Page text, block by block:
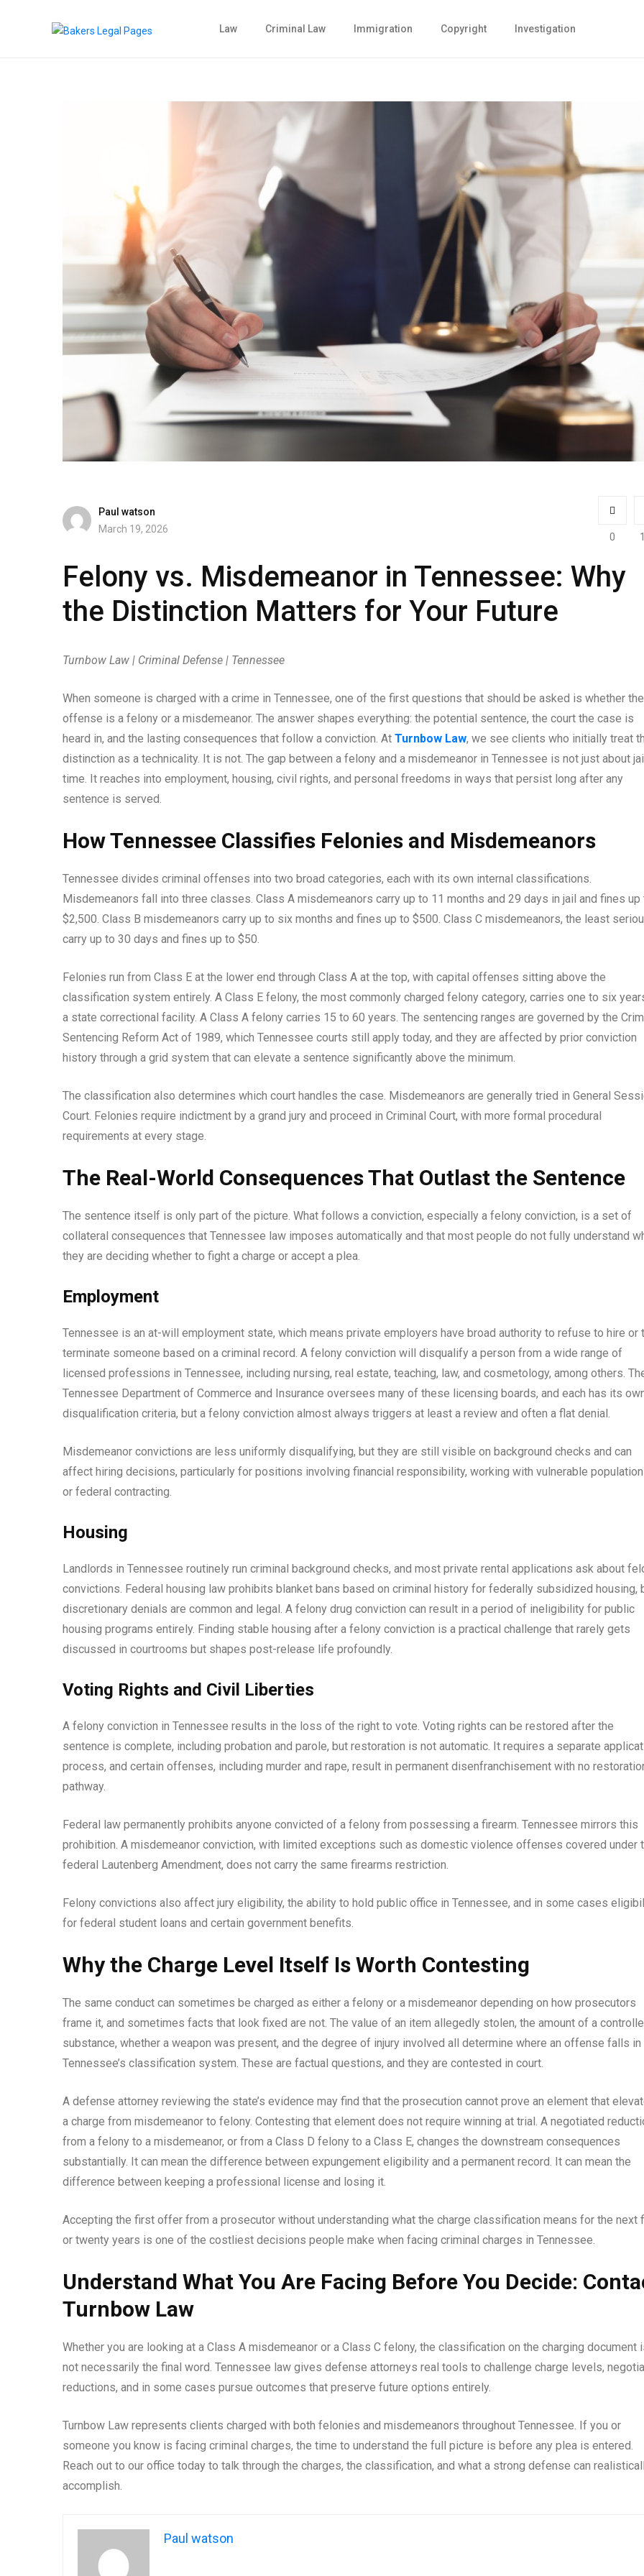
Law Criminal Law Immigration Copyright Investigation
Paul watson
March 19, 2026
0
Felony vs. Misdemeanor in Tennessee: Why
the Distinction Matters for Your Future
Turnbow Law | Criminal Defense | Tennessee
When someone is charged with a crime in Tennessee, one of the first questions that should be asked is whether the
offense is a felony or a misdemeanor. The answer shapes everything: the potential sentence, the court the case is
heard in, and the lasting consequences that follow a conviction. At Turnbow Law, we see clients who initially treat
distinction as a technicality. It is not. The gap between a felony and a misdemeanor in Tennessee is not just about
time. It reaches into employment, housing, civil rights, and personal freedoms in ways that persist long after any
sentence is served.
How Tennessee Classifies Felonies and Misdemeanors
Tennessee divides criminal offenses into two broad categories, each with its own internal classifications.
Misdemeanors fall into three classes. Class A misdemeanors carry up to 11 months and 29 days in jail and fines up
$2,500. Class B misdemeanors carry up to six months and fines up to $500. Class C misdemeanors, the least
carry up to 30 days and fines up to $50.
Felonies run from Class E at the lower end through Class A at the top, with capital offenses sitting above the
classification system entirely. A Class E felony, the most commonly charged felony category, carries one to six
a state correctional facility. A Class A felony carries 15 to 60 years. The sentencing ranges are governed by the
Sentencing Reform Act of 1989, which Tennessee courts still apply today, and they are affected by prior conviction
history through a grid system that can elevate a sentence significantly above the minimum.
The classification also determines which court handles the case. Misdemeanors are generally tried in General
Court. Felonies require indictment by a grand jury and proceed in Criminal Court, with more formal procedural
requirements at every stage.
The Real-World Consequences That Outlast the Sentence
The sentence itself is only part of the picture. What follows a conviction, especially a felony conviction, is a set of
collateral consequences that Tennessee law imposes automatically and that most people do not fully understand
they are deciding whether to fight a charge or accept a plea.
Employment
Tennessee is an at-will employment state, which means private employers have broad authority to refuse to hire or
terminate someone based on a criminal record. A felony conviction will disqualify a person from a wide range of
licensed professions in Tennessee, including nursing, real estate, teaching, law, and cosmetology, among others.
Tennessee Department of Commerce and Insurance oversees many of these licensing boards, and each has its
disqualification criteria, but a felony conviction almost always triggers at least a review and often a flat denial.
Misdemeanor convictions are less uniformly disqualifying, but they are still visible on background checks and can
affect hiring decisions, particularly for positions involving financial responsibility, working with vulnerable
or federal contracting.
Housing
Landlords in Tennessee routinely run criminal background checks, and most private rental applications ask about
convictions. Federal housing law prohibits blanket bans based on criminal history for federally subsidized housing,
discretionary denials are common and legal. A felony drug conviction can result in a period of ineligibility for public
housing programs entirely. Finding stable housing after a felony conviction is a practical challenge that rarely gets
discussed in courtrooms but shapes post-release life profoundly.
Voting Rights and Civil Liberties
A felony conviction in Tennessee results in the loss of the right to vote. Voting rights can be restored after the
sentence is complete, including probation and parole, but restoration is not automatic. It requires a separate
process, and certain offenses, including murder and rape, result in permanent disenfranchisement with no
pathway.
Federal law permanently prohibits anyone convicted of a felony from possessing a firearm. Tennessee mirrors this
prohibition. A misdemeanor conviction, with limited exceptions such as domestic violence offenses covered under
federal Lautenberg Amendment, does not carry the same firearms restriction.
Felony convictions also affect jury eligibility, the ability to hold public office in Tennessee, and in some cases
for federal student loans and certain government benefits.
Why the Charge Level Itself Is Worth Contesting
The same conduct can sometimes be charged as either a felony or a misdemeanor depending on how prosecutors
frame it, and sometimes facts that look fixed are not. The value of an item allegedly stolen, the amount of a
substance, whether a weapon was present, and the degree of injury involved all determine where an offense falls in
Tennessee’s classification system. These are factual questions, and they are contested in court.
A defense attorney reviewing the state’s evidence may find that the prosecution cannot prove an element that
a charge from misdemeanor to felony. Contesting that element does not require winning at trial. A negotiated
from a felony to a misdemeanor, or from a Class D felony to a Class E, changes the downstream consequences
substantially. It can mean the difference between expungement eligibility and a permanent record. It can mean the
difference between keeping a professional license and losing it.
Accepting the first offer from a prosecutor without understanding what the charge classification means for the next
or twenty years is one of the costliest decisions people make when facing criminal charges in Tennessee.
Understand What You Are Facing Before You Decide:
Turnbow Law
Whether you are looking at a Class A misdemeanor or a Class C felony, the classification on the charging document
not necessarily the final word. Tennessee law gives defense attorneys real tools to challenge charge levels,
reductions, and in some cases pursue outcomes that preserve future options entirely.
Turnbow Law represents clients charged with both felonies and misdemeanors throughout Tennessee. If you or
someone you know is facing criminal charges, the time to understand the full picture is before any plea is entered.
Reach out to our office today to talk through the charges, the classification, and what a strong defense can
accomplish.
Paul watson